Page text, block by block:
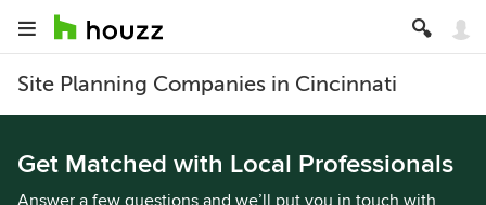
Site Planning Companies in Cincinnati
Get Matched with Local Professionals
Answer a few questions and we’ll put you in touch with